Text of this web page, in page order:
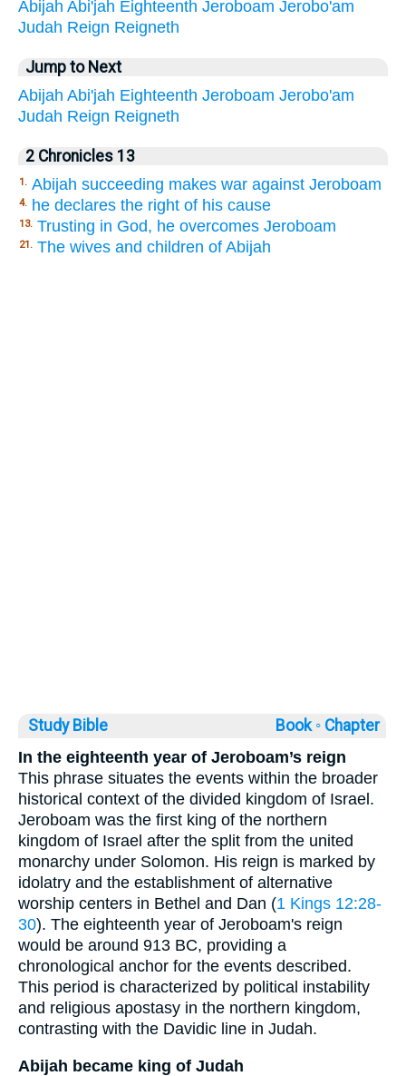
Abijah Abi'jah Eighteenth Jeroboam Jerobo'am
Judah Reign Reigneth
Jump to Next
Abijah Abi'jah Eighteenth Jeroboam Jerobo'am
Judah Reign Reigneth
2 Chronicles 13
1. Abijah succeeding makes war against Jeroboam
4. he declares the right of his cause
13. Trusting in God, he overcomes Jeroboam
21. The wives and children of Abijah
Study Bible Book ◦ Chapter
In the eighteenth year of Jeroboam’s reign
This phrase situates the events within the broader
historical context of the divided kingdom of Israel.
Jeroboam was the first king of the northern
kingdom of Israel after the split from the united
monarchy under Solomon. His reign is marked by
idolatry and the establishment of alternative
worship centers in Bethel and Dan (1 Kings 12:28-
30). The eighteenth year of Jeroboam's reign
would be around 913 BC, providing a
chronological anchor for the events described.
This period is characterized by political instability
and religious apostasy in the northern kingdom,
contrasting with the Davidic line in Judah.
Abijah became king of Judah